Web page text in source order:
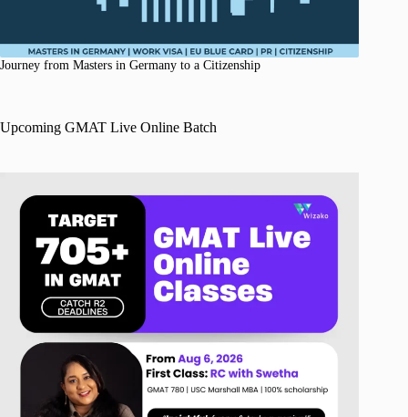
Journey from Masters in Germany to a Citizenship
Upcoming GMAT Live Online Batch